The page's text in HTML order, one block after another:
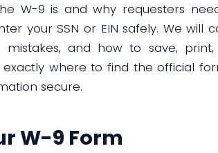
W-9 is and why requesters
your SSN or EIN safely. We
and how to save,
where to find the official
secure.
W-9 Form